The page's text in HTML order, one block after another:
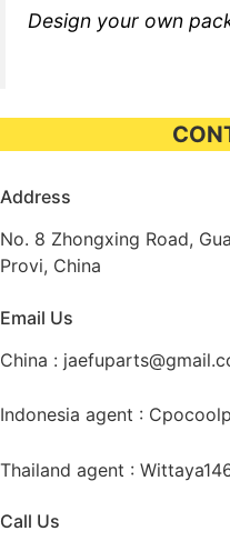
Design your own
Address​
No. 8 Zhongxing Road,
Provi, China
Email Us
China :
Indonesia agent :
Thailand agent :
Call Us